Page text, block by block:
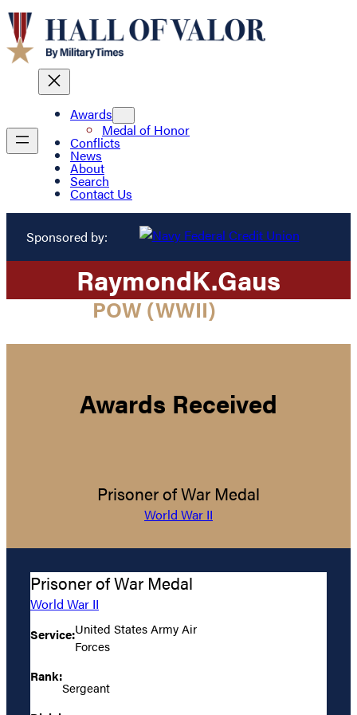
Awards
Medal of Honor
Conflicts
News
About
Search
Contact Us
Sponsored by:
RaymondK.Gaus
POW (WWII)
Awards Received
Prisoner of War Medal
World War II
Prisoner of War Medal
World War II
Service:United States Army Air
Forces
Rank:
Sergeant